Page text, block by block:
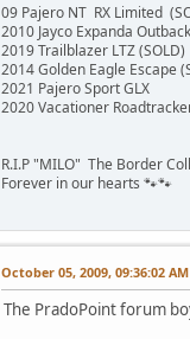
09 Pajero NT RX Limited
2010 Jayco Expanda
2019 Trailblazer LTZ (SOLD)
2014 Golden Eagle Escape
2021 Pajero Sport GLX
2020 Vacationer
R.I.P "MILO" The Border
Forever in our hearts 🐾🐾
October 05, 2009, 09:36:02 AM
The PradoPoint forum